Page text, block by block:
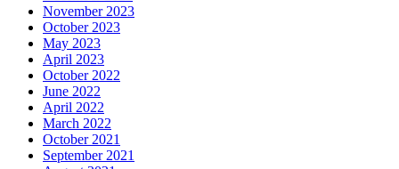
November 2023
October 2023
May 2023
April 2023
October 2022
June 2022
April 2022
March 2022
October 2021
September 2021